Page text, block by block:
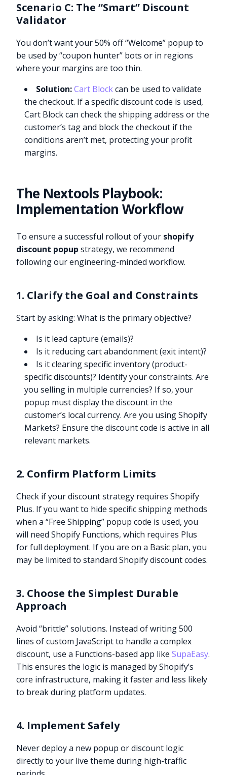
Scenario C: The “Smart” Discount
Validator
You don’t want your 50% off “Welcome” popup to
be used by “coupon hunter” bots or in regions
where your margins are too thin.
Solution: Cart Blockcan be used to validate
the checkout. If a specific discount code is used,
Cart Block can check the shipping address or the
customer’s tag and block the checkout if the
conditions aren’t met, protecting your profit
margins.
The Nextools Playbook:
Implementation Workflow
To ensure a successful rollout of your shopify
discount popup strategy, we recommend
following our engineering-minded workflow.
1. Clarify the Goal and Constraints
Start by asking: What is the primary objective?
Is it lead capture (emails)?
Is it reducing cart abandonment (exit intent)?
Is it clearing specific inventory (product-
specific discounts)? Identify your constraints. Are
you selling in multiple currencies? If so, your
popup must display the discount in the
customer’s local currency. Are you using Shopify
Markets? Ensure the discount code is active in all
relevant markets.
2. Confirm Platform Limits
Check if your discount strategy requires Shopify
Plus. If you want to hide specific shipping methods
when a “Free Shipping” popup code is used, you
will need Shopify Functions, which requires Plus
for full deployment. If you are on a Basic plan, you
may be limited to standard Shopify discount codes.
3. Choose the Simplest Durable
Approach
Avoid “brittle” solutions. Instead of writing 500
lines of custom JavaScript to handle a complex
discount, use a Functions-based app likeSupaEasy.
This ensures the logic is managed by Shopify’s
core infrastructure, making it faster and less likely
to break during platform updates.
4. Implement Safely
Never deploy a new popup or discount logic
directly to your live theme during high-traffic